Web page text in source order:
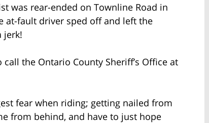
was rear-ended on Townline Road in
at-fault driver sped off and left the
jerk!
the Ontario County Sheriff’s Office at
fear when riding; getting nailed from
from behind, and have to just hope